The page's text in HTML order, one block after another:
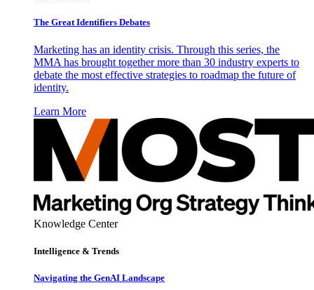
The Great Identifiers Debates
Marketing has an identity crisis. Through this series, the
MMA has brought together more than 30 industry experts to
debate the most effective strategies to roadmap the future of
identity.
Learn More
Knowledge Center
Intelligence & Trends
Navigating the GenAI Landscape